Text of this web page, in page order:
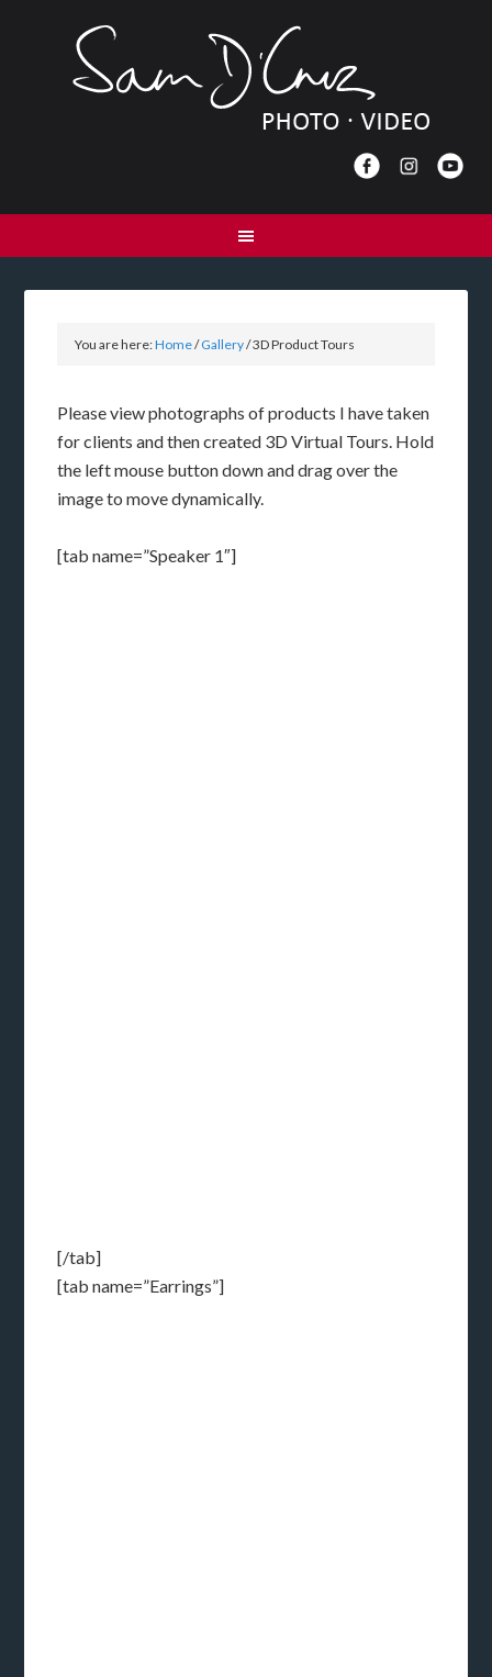
You are here:Home/Gallery/3D Product Tours
Please view photographs of products I have taken
for clients and then created 3D Virtual Tours. Hold
the left mouse button down and drag over the
image to move dynamically.
[tab name=”Speaker 1″]
[/tab]
[tab name=”Earrings”]